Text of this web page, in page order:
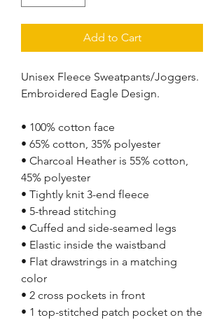
Add to Cart
Unisex Fleece Sweatpants/Joggers.
Embroidered Eagle Design.
• 100% cotton face
• 65% cotton, 35% polyester
• Charcoal Heather is 55% cotton,
45% polyester
• Tightly knit 3-end fleece
• 5-thread stitching
• Cuffed and side-seamed legs
• Elastic inside the waistband
• Flat drawstrings in a matching
color
• 2 cross pockets in front
• 1 top-stitched patch pocket on the